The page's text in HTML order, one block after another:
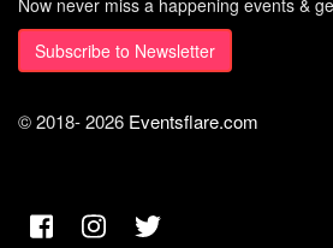
Now never miss a happening events &
Subscribe to Newsletter
© 2018-2026 Eventsflare.com